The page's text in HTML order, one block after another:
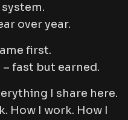
over year.
first.
fast but earned.
I share here.
How I work. How I